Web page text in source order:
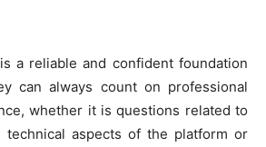
a reliable and confident foundation
can always count on professional
whether it is questions related to
technical aspects of the platform or